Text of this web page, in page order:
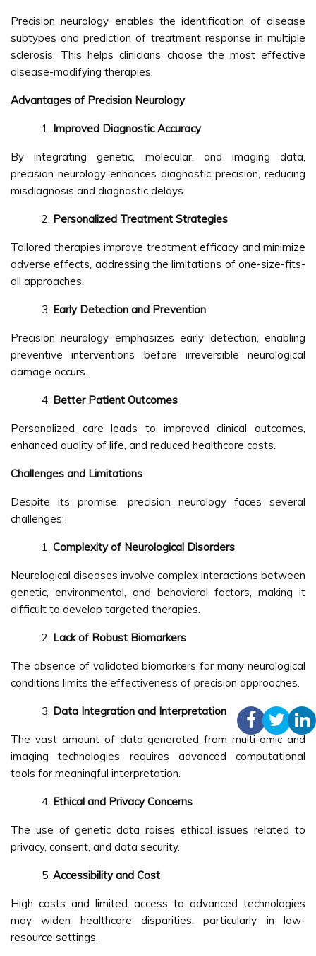
Precision neurology enables the identification of disease
subtypes and prediction of treatment response in multiple
sclerosis. This helps clinicians choose the most effective
disease-modifying therapies.
Advantages of Precision Neurology
Improved Diagnostic Accuracy
By integrating genetic, molecular, and imaging data,
precision neurology enhances diagnostic precision, reducing
misdiagnosis and diagnostic delays.
Personalized Treatment Strategies
Tailored therapies improve treatment efficacy and minimize
adverse effects, addressing the limitations of one-size-fits-
all approaches.
Early Detection and Prevention
Precision neurology emphasizes early detection, enabling
preventive interventions before irreversible neurological
damage occurs.
Better Patient Outcomes
Personalized care leads to improved clinical outcomes,
enhanced quality of life, and reduced healthcare costs.
Challenges and Limitations
Despite its promise, precision neurology faces several
challenges:
Complexity of Neurological Disorders
Neurological diseases involve complex interactions between
genetic, environmental, and behavioral factors, making it
difficult to develop targeted therapies.
Lack of Robust Biomarkers
The absence of validated biomarkers for many neurological
conditions limits the effectiveness of precision approaches.
Data Integration and Interpretation
The vast amount of data generated from multi-omic and
imaging technologies requires advanced computational
tools for meaningful interpretation.
Ethical and Privacy Concerns
The use of genetic data raises ethical issues related to
privacy, consent, and data security.
Accessibility and Cost
High costs and limited access to advanced technologies
may widen healthcare disparities, particularly in low-
resource settings.